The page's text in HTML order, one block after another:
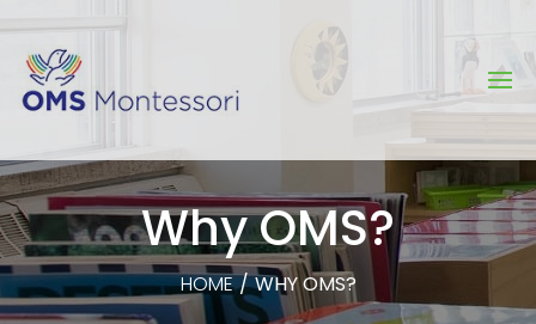
Why OMS?
HOME / WHY OMS?